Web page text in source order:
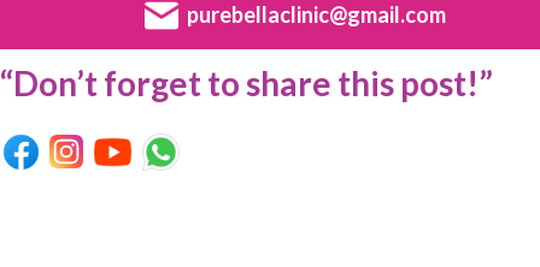
purebellaclinic@gmail.com
“Don’t forget to share this post!”